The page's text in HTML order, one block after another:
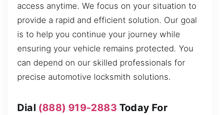
access anytime. We focus on your situation to
provide a rapid and efficient solution. Our goal
is to help you continue your journey while
ensuring your vehicle remains protected. You
can depend on our skilled professionals for
precise automotive locksmith solutions.
Dial (888) 919-2883 Today For